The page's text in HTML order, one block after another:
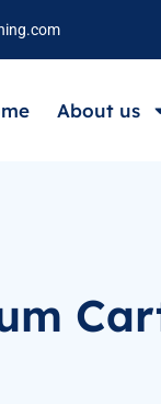
About us